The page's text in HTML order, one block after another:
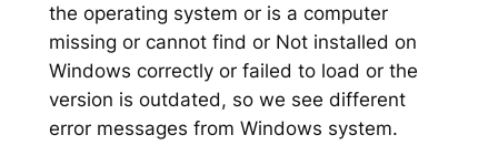
the operating system or is a computer
missing or cannot find or Not installed on
Windows correctly or failed to load or the
version is outdated, so we see different
error messages from Windows system.